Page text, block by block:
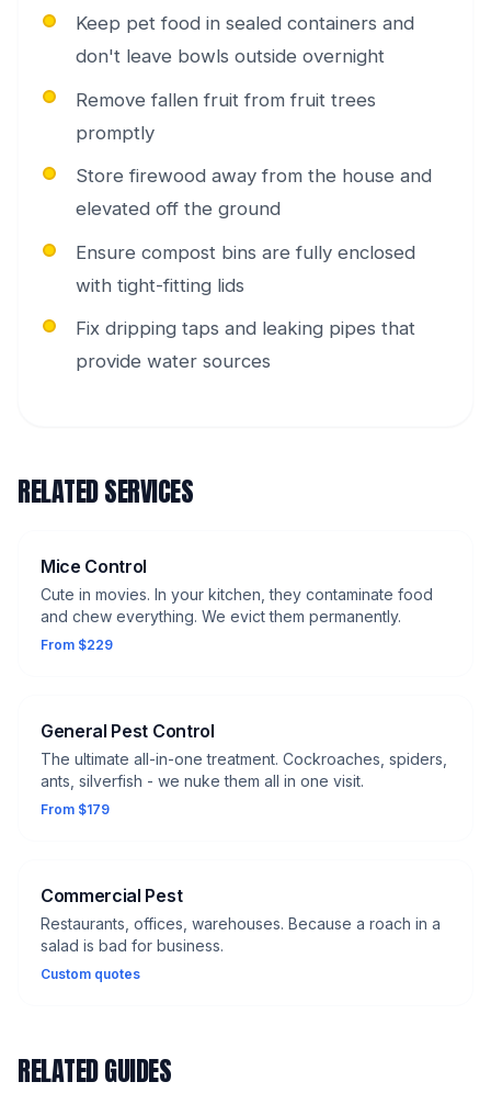
Keep pet food in sealed containers and
don't leave bowls outside overnight
Remove fallen fruit from fruit trees
promptly
Store firewood away from the house and
elevated off the ground
Ensure compost bins are fully enclosed
with tight-fitting lids
Fix dripping taps and leaking pipes that
provide water sources
RELATED SERVICES
Mice Control
Cute in movies. In your kitchen, they contaminate food
and chew everything. We evict them permanently.
From $229
General Pest Control
The ultimate all-in-one treatment. Cockroaches, spiders,
ants, silverfish - we nuke them all in one visit.
From $179
Commercial Pest
Restaurants, offices, warehouses. Because a roach in a
salad is bad for business.
Custom quotes
RELATED GUIDES